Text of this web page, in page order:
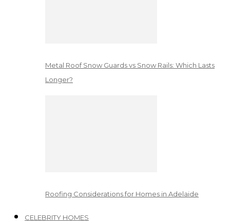
Metal Roof Snow Guards vs Snow Rails: Which Lasts
Longer?
Roofing Considerations for Homes in Adelaide
CELEBRITY HOMES